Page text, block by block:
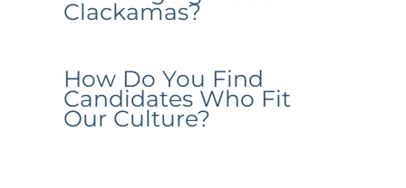
Clackamas?
How Do You Find
Candidates Who Fit
Our Culture?